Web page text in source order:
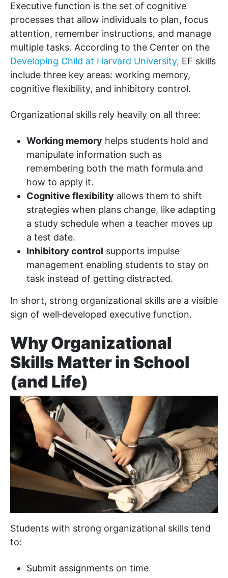
Executive function is the set of cognitive
processes that allow individuals to plan, focus
attention, remember instructions, and manage
multiple tasks. According to the Center on the
Developing Child at Harvard University, EF skills
include three key areas: working memory,
cognitive flexibility, and inhibitory control.
Organizational skills rely heavily on all three:
Working memory helps students hold and
manipulate information such as
remembering both the math formula and
how to apply it.
Cognitive flexibility allows them to shift
strategies when plans change, like adapting
a study schedule when a teacher moves up
a test date.
Inhibitory control supports impulse
management enabling students to stay on
task instead of getting distracted.
In short, strong organizational skills are a visible
sign of well‑developed executive function.
Why Organizational
Skills Matter in School
(and Life)
Students with strong organizational skills tend
to:
Submit assignments on time